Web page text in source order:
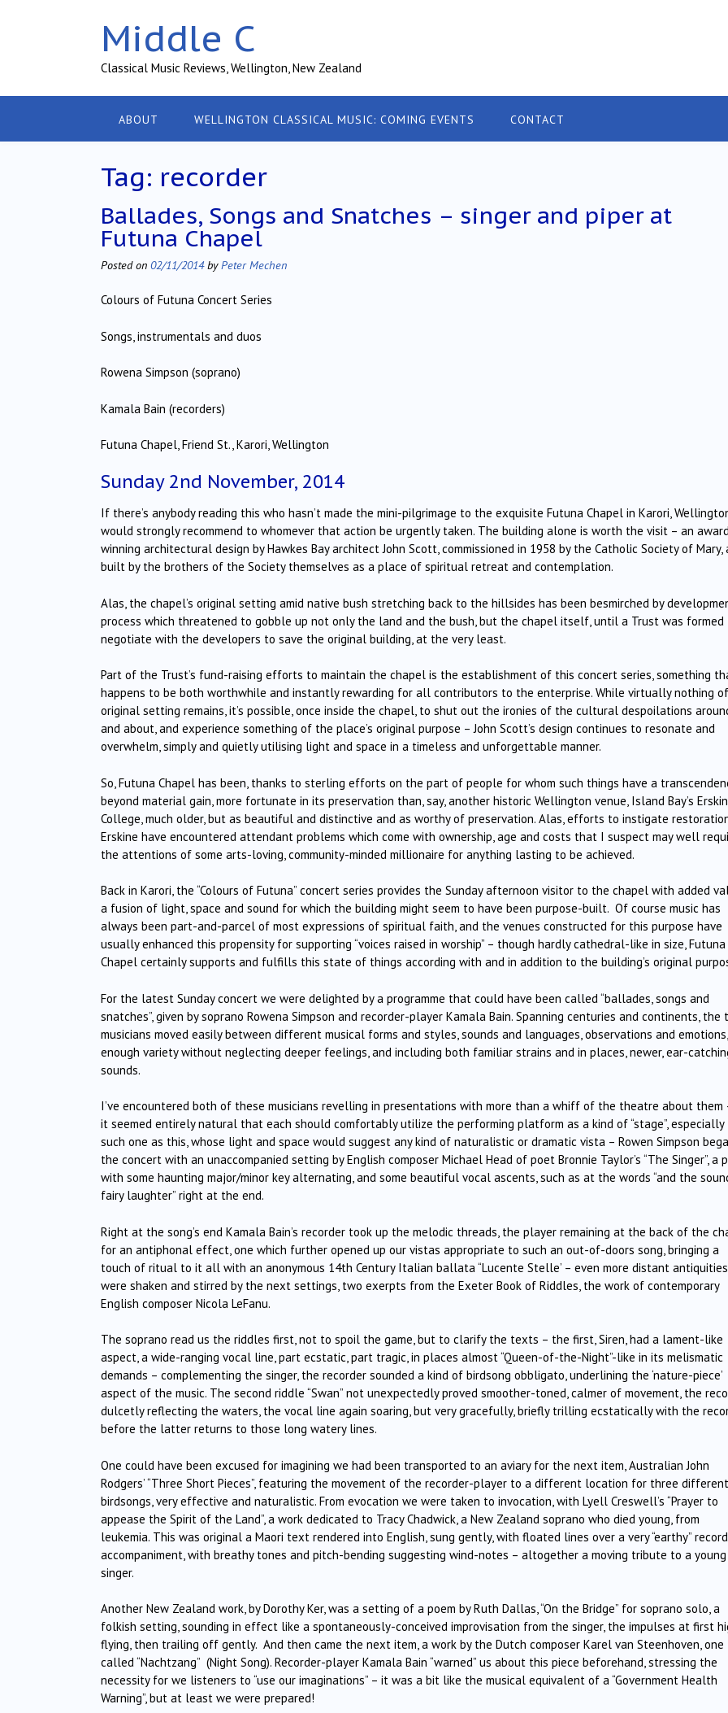
Middle C
Classical Music Reviews, Wellington, New Zealand
ABOUT WELLINGTON CLASSICAL MUSIC: COMING EVENTS CONTACT
Tag: recorder
Ballades, Songs and Snatches – singer and piper at
Futuna Chapel
Posted on 02/11/2014byPeter Mechen
Colours of Futuna Concert Series
Songs, instrumentals and duos
Rowena Simpson (soprano)
Kamala Bain (recorders)
Futuna Chapel, Friend St., Karori, Wellington
Sunday 2nd November, 2014
If there’s anybody reading this who hasn’t made the mini-pilgrimage to the exquisite Futuna Chapel in Karori,
would strongly recommend to whomever that action be urgently taken. The building alone is worth the visit – an
winning architectural design by Hawkes Bay architect John Scott, commissioned in 1958 by the Catholic Society of Mary,
built by the brothers of the Society themselves as a place of spiritual retreat and contemplation.
Alas, the chapel’s original setting amid native bush stretching back to the hillsides has been besmirched by
process which threatened to gobble up not only the land and the bush, but the chapel itself, until a Trust was formed
negotiate with the developers to save the original building, at the very least.
Part of the Trust’s fund-raising efforts to maintain the chapel is the establishment of this concert series, something
happens to be both worthwhile and instantly rewarding for all contributors to the enterprise. While virtually nothing
original setting remains, it’s possible, once inside the chapel, to shut out the ironies of the cultural despoilations
and about, and experience something of the place’s original purpose – John Scott’s design continues to resonate and
overwhelm, simply and quietly utilising light and space in a timeless and unforgettable manner.
So, Futuna Chapel has been, thanks to sterling efforts on the part of people for whom such things have a
beyond material gain, more fortunate in its preservation than, say, another historic Wellington venue, Island Bay’s
College, much older, but as beautiful and distinctive and as worthy of preservation. Alas, efforts to instigate
Erskine have encountered attendant problems which come with ownership, age and costs that I suspect may well
the attentions of some arts-loving, community-minded millionaire for anything lasting to be achieved.
Back in Karori, the “Colours of Futuna” concert series provides the Sunday afternoon visitor to the chapel with added
a fusion of light, space and sound for which the building might seem to have been purpose-built. Of course music has
always been part-and-parcel of most expressions of spiritual faith, and the venues constructed for this purpose have
usually enhanced this propensity for supporting “voices raised in worship” – though hardly cathedral-like in size, Futuna
Chapel certainly supports and fulfills this state of things according with and in addition to the building’s original
For the latest Sunday concert we were delighted by a programme that could have been called “ballades, songs and
snatches”, given by soprano Rowena Simpson and recorder-player Kamala Bain. Spanning centuries and continents, the
musicians moved easily between different musical forms and styles, sounds and languages, observations and emotions,
enough variety without neglecting deeper feelings, and including both familiar strains and in places, newer, ear-
sounds.
I’ve encountered both of these musicians revelling in presentations with more than a whiff of the theatre about them
it seemed entirely natural that each should comfortably utilize the performing platform as a kind of “stage”, especially
such one as this, whose light and space would suggest any kind of naturalistic or dramatic vista – Rowen Simpson
the concert with an unaccompanied setting by English composer Michael Head of poet Bronnie Taylor’s “The Singer”, a
with some haunting major/minor key alternating, and some beautiful vocal ascents, such as at the words “and the
fairy laughter” right at the end.
Right at the song’s end Kamala Bain’s recorder took up the melodic threads, the player remaining at the back of the
for an antiphonal effect, one which further opened up our vistas appropriate to such an out-of-doors song, bringing a
touch of ritual to it all with an anonymous 14th Century Italian ballata “Lucente Stelle’ – even more distant antiquities
were shaken and stirred by the next settings, two exerpts from the Exeter Book of Riddles, the work of contemporary
English composer Nicola LeFanu.
The soprano read us the riddles first, not to spoil the game, but to clarify the texts – the first, Siren, had a lament-like
aspect, a wide-ranging vocal line, part ecstatic, part tragic, in places almost “Queen-of-the-Night”-like in its melismatic
demands – complementing the singer, the recorder sounded a kind of birdsong obbligato, underlining the ‘nature-piece’
aspect of the music. The second riddle “Swan” not unexpectedly proved smoother-toned, calmer of movement, the
dulcetly reflecting the waters, the vocal line again soaring, but very gracefully, briefly trilling ecstatically with the
before the latter returns to those long watery lines.
One could have been excused for imagining we had been transported to an aviary for the next item, Australian John
Rodgers’ “Three Short Pieces”, featuring the movement of the recorder-player to a different location for three different
birdsongs, very effective and naturalistic. From evocation we were taken to invocation, with Lyell Creswell’s “Prayer to
appease the Spirit of the Land”, a work dedicated to Tracy Chadwick, a New Zealand soprano who died young, from
leukemia. This was original a Maori text rendered into English, sung gently, with floated lines over a very “earthy”
accompaniment, with breathy tones and pitch-bending suggesting wind-notes – altogether a moving tribute to a young
singer.
Another New Zealand work, by Dorothy Ker, was a setting of a poem by Ruth Dallas, “On the Bridge” for soprano solo, a
folkish setting, sounding in effect like a spontaneously-conceived improvisation from the singer, the impulses at first
flying, then trailing off gently. And then came the next item, a work by the Dutch composer Karel van Steenhoven, one
called “Nachtzang” (Night Song). Recorder-player Kamala Bain “warned” us about this piece beforehand, stressing the
necessity for we listeners to “use our imaginations” – it was a bit like the musical equivalent of a “Government Health
Warning”, but at least we were prepared!